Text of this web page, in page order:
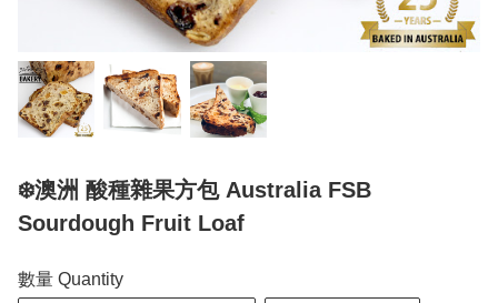
❄️澳洲 酸種雜果方包 Australia FSB
Sourdough Fruit Loaf
數量 Quantity